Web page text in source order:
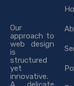
Our
approach to
web design
is
structured
yet
innovative.